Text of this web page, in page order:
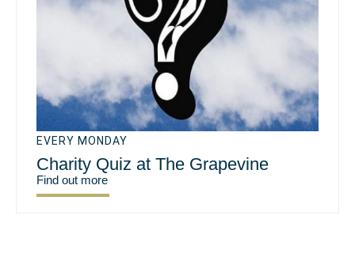
EVERY MONDAY
Charity Quiz at The Grapevine
Find out more